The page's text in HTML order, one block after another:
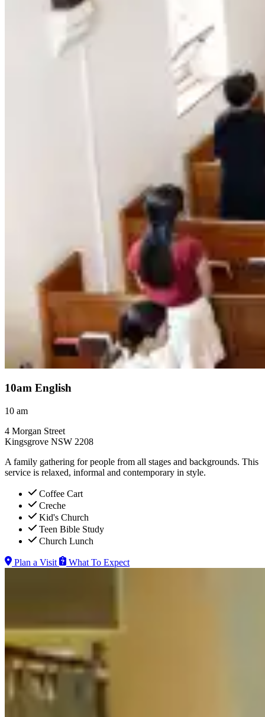
10am English
10 am
4 Morgan Street
Kingsgrove NSW 2208
A family gathering for people from all stages and backgrounds. This
service is relaxed, informal and contemporary in style.
Coffee Cart
Creche
Kid's Church
Teen Bible Study
Church Lunch
Plan a Visit What To Expect